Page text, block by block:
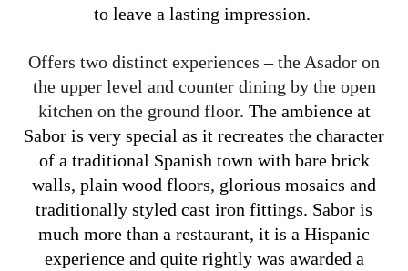
to leave a lasting impression.
Offers two distinct experiences – the Asador on
the upper level and counter dining by the open
kitchen on the ground floor. The ambience at
Sabor is very special as it recreates the character
of a traditional Spanish town with bare brick
walls, plain wood floors, glorious mosaics and
traditionally styled cast iron fittings. Sabor is
much more than a restaurant, it is a Hispanic
experience and quite rightly was awarded a